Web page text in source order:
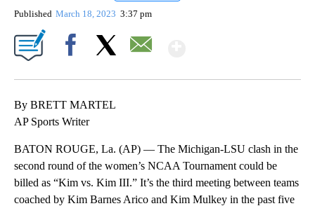
Published March 18, 2023 3:37 pm
By BRETT MARTEL
AP Sports Writer
BATON ROUGE, La. (AP) — The Michigan-LSU clash in the
second round of the women’s NCAA Tournament could be
billed as “Kim vs. Kim III.” It’s the third meeting between teams
coached by Kim Barnes Arico and Kim Mulkey in the past five